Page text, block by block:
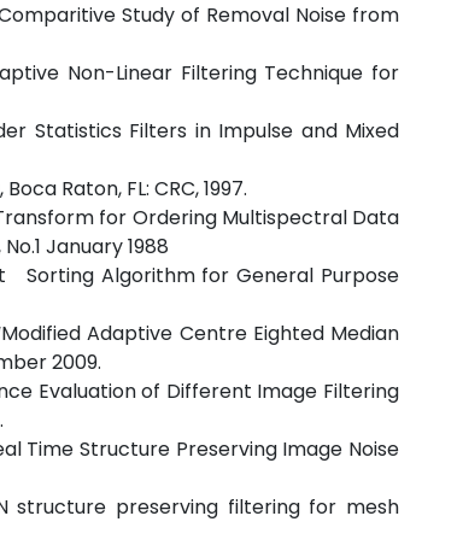
Study of Removal Noise from
Non-Linear Filtering Technique for
Statistics Filters in Impulse and Mixed
Raton, FL: CRC, 1997.
for Ordering Multispectral Data
January 1988
Sorting Algorithm for General Purpose
Adaptive Centre Eighted Median
2009.
Evaluation of Different Image Filtering
Vol. 18, No.6, March 2011.
Time Structure Preserving Image Noise
structure preserving filtering for mesh